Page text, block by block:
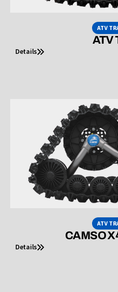
ATV
ATV
Details
ATV
CAMSO
Details